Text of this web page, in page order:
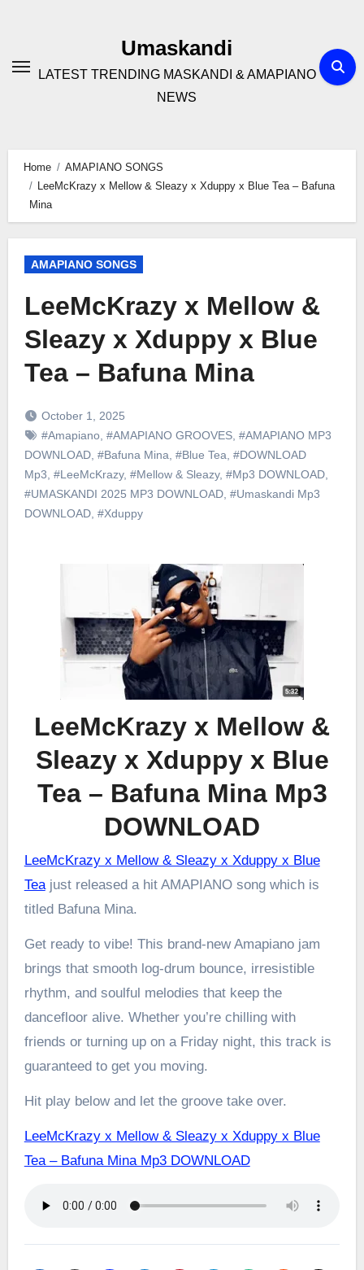
Umaskandi
LATEST TRENDING MASKANDI & AMAPIANO
NEWS
Home
AMAPIANO SONGS
LeeMcKrazy x Mellow & Sleazy x Xduppy x Blue Tea – Bafuna
Mina
AMAPIANO SONGS
LeeMcKrazy x Mellow &
Sleazy x Xduppy x Blue
Tea – Bafuna Mina
October 1, 2025
#Amapiano, #AMAPIANO GROOVES, #AMAPIANO MP3
DOWNLOAD, #Bafuna Mina #Blue Tea #DOWNLOAD
Mp3 #LeeMcKrazy, #Mellow & Sleazy, #Mp3 DOWNLOAD,
#UMASKANDI 2025 MP3 DOWNLOAD, #Umaskandi Mp3
DOWNLOAD, #Xduppy
LeeMcKrazy x Mellow &
Sleazy x Xduppy x Blue
Tea – Bafuna Mina Mp3
DOWNLOAD
LeeMcKrazy x Mellow & Sleazy x Xduppy x Blue
Teajust released a hit AMAPIANO song which is
titled Bafuna Mina.
Get ready to vibe! This brand-new Amapiano jam
brings that smooth log-drum bounce, irresistible
rhythm, and soulful melodies that keep the
dancefloor alive. Whether you’re chilling with
friends or turning up on a Friday night, this track is
guaranteed to get you moving.
Hit play below and let the groove take over.
LeeMcKrazy x Mellow & Sleazy x Xduppy x Blue
Tea – Bafuna Mina Mp3 DOWNLOAD